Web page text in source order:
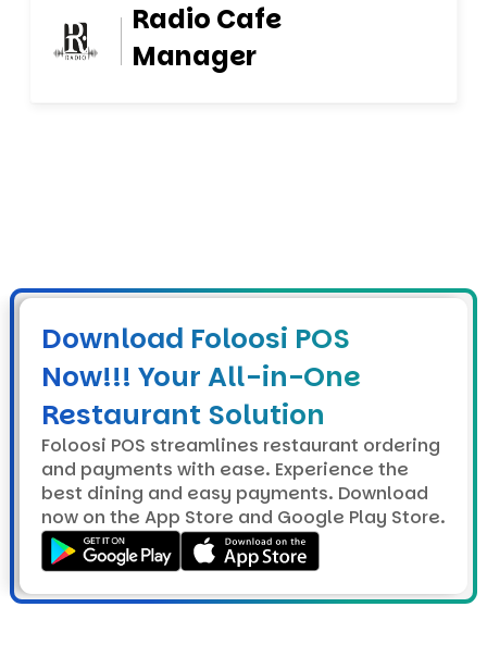
Radio Cafe
Manager
Download Foloosi POS
Now!!! Your All-in-One
Restaurant Solution
Foloosi POS streamlines restaurant ordering
and payments with ease. Experience the
best dining and easy payments. Download
now on the App Store and Google Play Store.